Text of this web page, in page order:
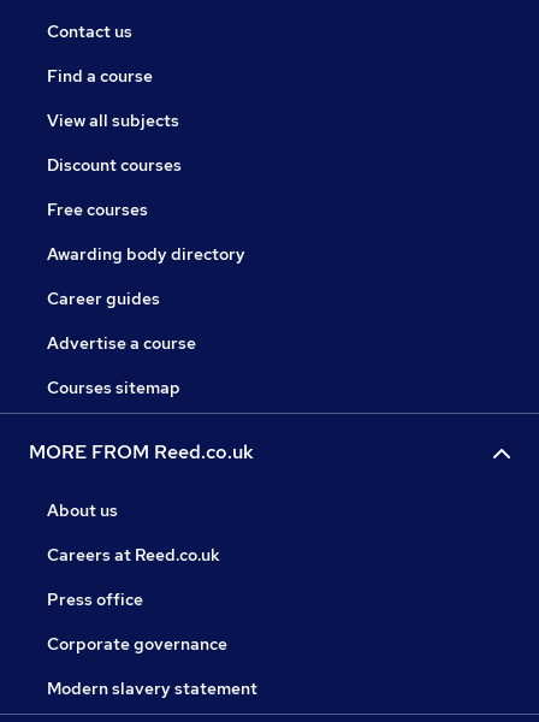
Contact us
Find a course
View all subjects
Discount courses
Free courses
Awarding body directory
Career guides
Advertise a course
Courses sitemap
MORE FROM Reed.co.uk
About us
Careers at Reed.co.uk
Press office
Corporate governance
Modern slavery statement